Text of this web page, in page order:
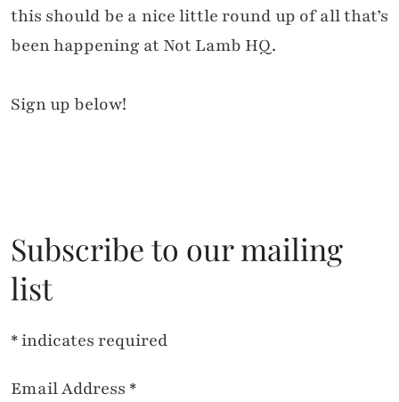
this should be a nice little round up of all that’s
been happening at Not Lamb HQ.
Sign up below!
Subscribe to our mailing
list
*indicates required
Email Address *